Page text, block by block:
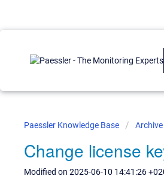
Paessler Knowledge Base Archive
Change license
Modified on 2025-06-10 14:41:26